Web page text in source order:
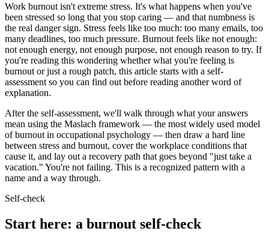
Work burnout isn't extreme stress. It's what happens when you've
been stressed so long that you stop caring — and that numbness is
the real danger sign. Stress feels like too much: too many emails, too
many deadlines, too much pressure. Burnout feels like not enough:
not enough energy, not enough purpose, not enough reason to try. If
you're reading this wondering whether what you're feeling is
burnout or just a rough patch, this article starts with a self-
assessment so you can find out before reading another word of
explanation.
After the self-assessment, we'll walk through what your answers
mean using the Maslach framework — the most widely used model
of burnout in occupational psychology — then draw a hard line
between stress and burnout, cover the workplace conditions that
cause it, and lay out a recovery path that goes beyond "just take a
vacation." You're not failing. This is a recognized pattern with a
name and a way through.
Self-check
Start here: a burnout self-check